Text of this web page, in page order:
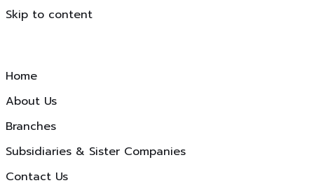
Skip to content
Home
About Us
Branches
Subsidiaries & Sister Companies
Contact Us